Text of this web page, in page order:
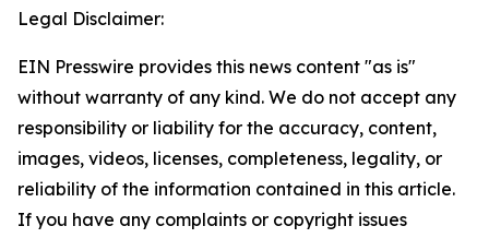
Legal Disclaimer:
EIN Presswire provides this news content "as is"
without warranty of any kind. We do not accept any
responsibility or liability for the accuracy, content,
images, videos, licenses, completeness, legality, or
reliability of the information contained in this article.
If you have any complaints or copyright issues